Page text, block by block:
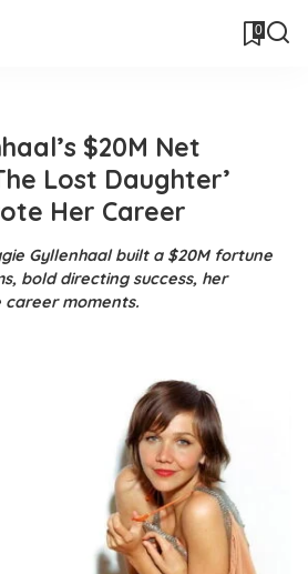
0
$20M Net
Lost Daughter’
Her Career
Gyllenhaal built a $20M fortune
bold directing success, her
moments.